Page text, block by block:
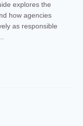
explores the
how agencies
as responsible